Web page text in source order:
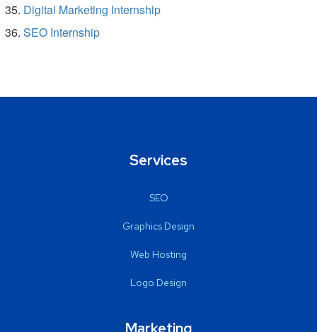
Digital Marketing Internship
SEO Internship
Services
SEO
Graphics Design
Web Hosting
Logo Design
Marketing